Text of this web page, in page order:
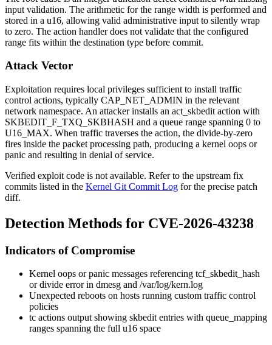
input validation. The arithmetic for the range width is performed and
stored in a u16, allowing valid administrative input to silently wrap
to zero. The action handler does not validate that the configured
range fits within the destination type before commit.
Attack Vector
Exploitation requires local privileges sufficient to install traffic
control actions, typically CAP_NET_ADMIN in the relevant
network namespace. An attacker installs an act_skbedit action with
SKBEDIT_F_TXQ_SKBHASH and a queue range spanning 0 to
U16_MAX. When traffic traverses the action, the divide-by-zero
fires inside the packet processing path, producing a kernel oops or
panic and resulting in denial of service.
Verified exploit code is not available. Refer to the upstream fix
commits listed in the Kernel Git Commit Log for the precise patch
diff.
Detection Methods for CVE-2026-43238
Indicators of Compromise
Kernel oops or panic messages referencing tcf_skbedit_hash
ordivide errorin dmesg and /var/log/kern.log
Unexpected reboots on hosts running custom traffic control
policies
tc actions output showing skbeditentries with queue_mapping
ranges spanning the full u16 space